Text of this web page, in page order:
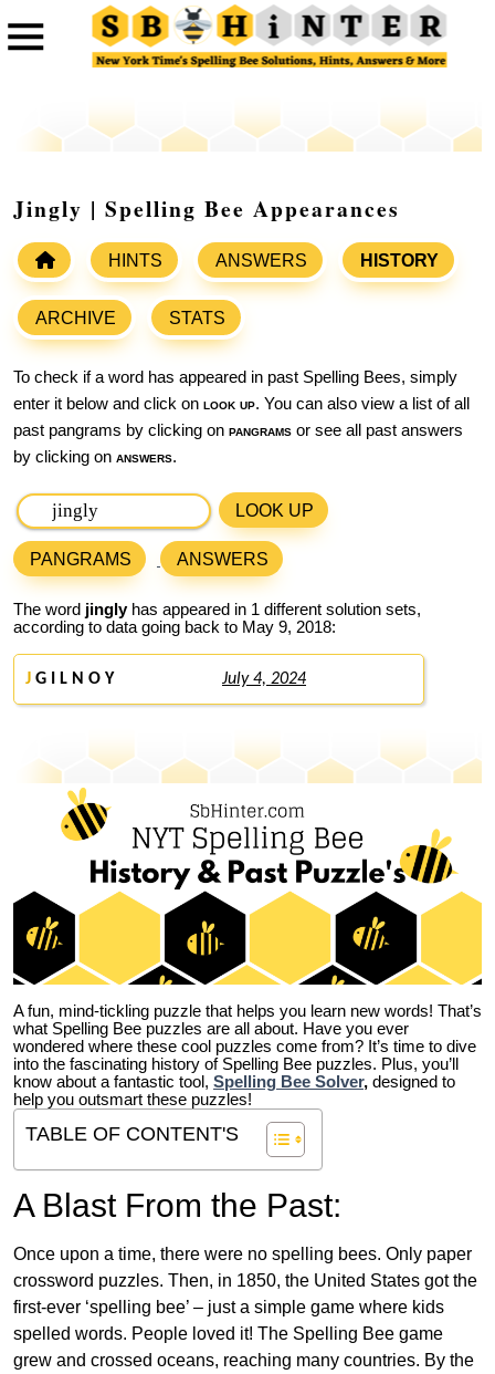
Jingly | Spelling Bee Appearances
HINTS ANSWERS HISTORY
ARCHIVE STATS
To check if a word has appeared in past Spelling Bees, simply
enter it below and click on look up. You can also view a list of all
past pangrams by clicking on pangrams or see all past answers
by clicking on answers.
LOOK UP
PANGRAMS ANSWERS
The word jinglyhas appeared in 1 different solution sets,
according to data going back to May 9, 2018:
J G I L N O Y July 4, 2024
A fun, mind-tickling puzzle that helps you learn new words! That’s
what Spelling Bee puzzles are all about. Have you ever
wondered where these cool puzzles come from? It’s time to dive
into the fascinating history of Spelling Bee puzzles. Plus, you’ll
know about a fantastic tool, Spelling Bee Solver, designed to
help you outsmart these puzzles!
TABLE OF CONTENT'S
A Blast From the Past:
Once upon a time, there were no spelling bees. Only paper
crossword puzzles. Then, in 1850, the United States got the
first-ever ‘spelling bee’ – just a simple game where kids
spelled words. People loved it! The Spelling Bee game
grew and crossed oceans, reaching many countries. By the